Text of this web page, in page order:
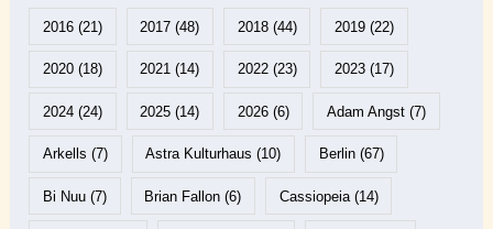
2016(21) 2017 (48) 2018(44) 2019(22)
2020(18) 2021 (14) 2022(23) 2023(17)
2024(24) 2025 (14) 2026(6) Adam Angst(7)
Arkells (7) Astra Kulturhaus (10) Berlin(67)
Bi Nuu(7) Brian Fallon (6) Cassiopeia(14)